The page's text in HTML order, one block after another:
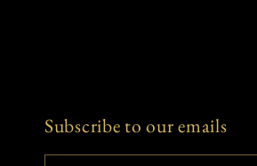
Subscribe to our emails